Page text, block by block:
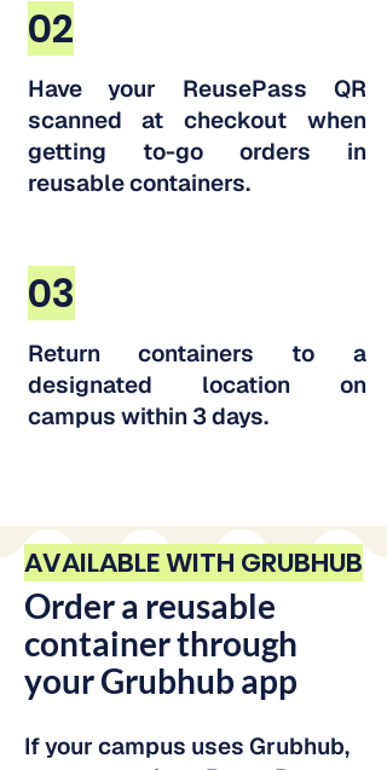
02
Have your ReusePass QR
scanned at checkout when
getting to-go orders in
reusable containers.
03
Return containers to a
designated location on
campus within 3 days.
AVAILABLE WITH GRUBHUB
Order a reusable
container through
your Grubhub app
If your campus uses Grubhub,